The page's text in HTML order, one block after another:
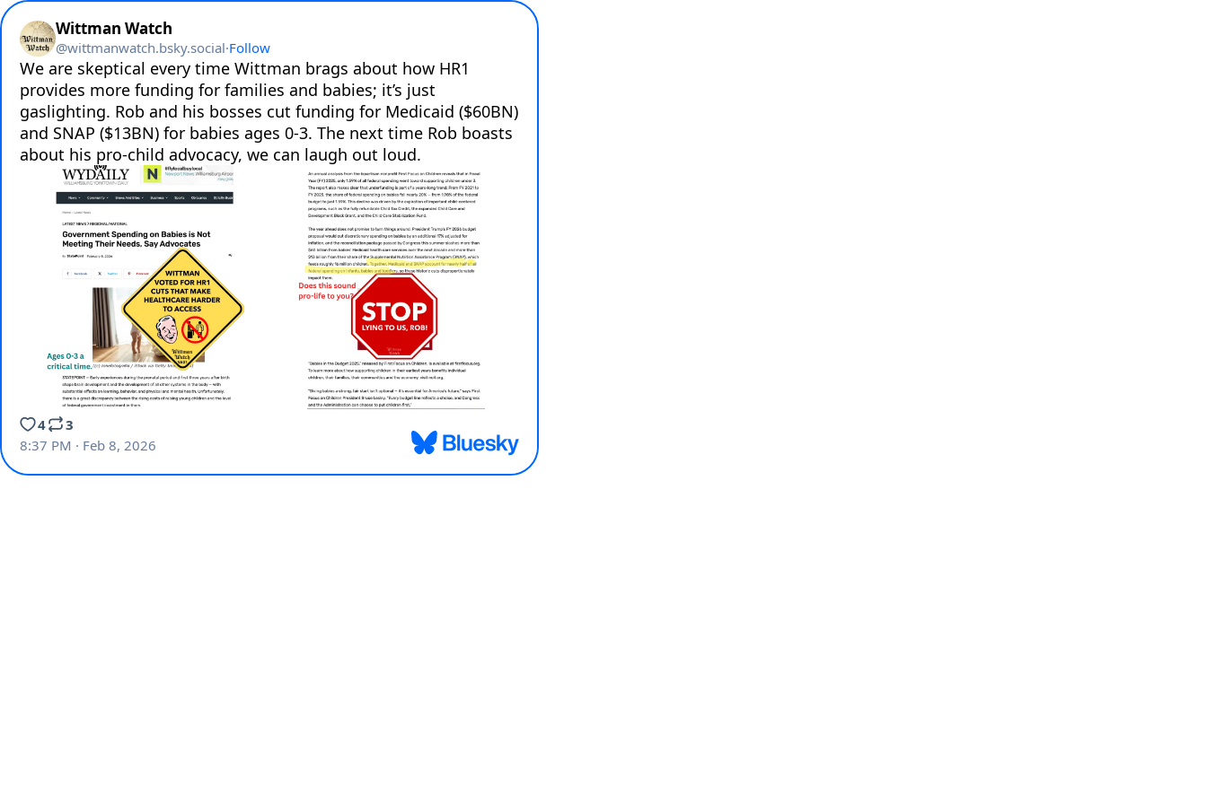
Wittman Watch
@wittmanwatch.bsky.social·Follow
We are skeptical every time Wittman brags about how HR1
provides more funding for families and babies; it’s just
gaslighting. Rob and his bosses cut funding for Medicaid ($60BN)
and SNAP ($13BN) for babies ages 0-3. The next time Rob boasts
about his pro-child advocacy, we can laugh out loud.
4
3
8:37 PM · Feb 8, 2026